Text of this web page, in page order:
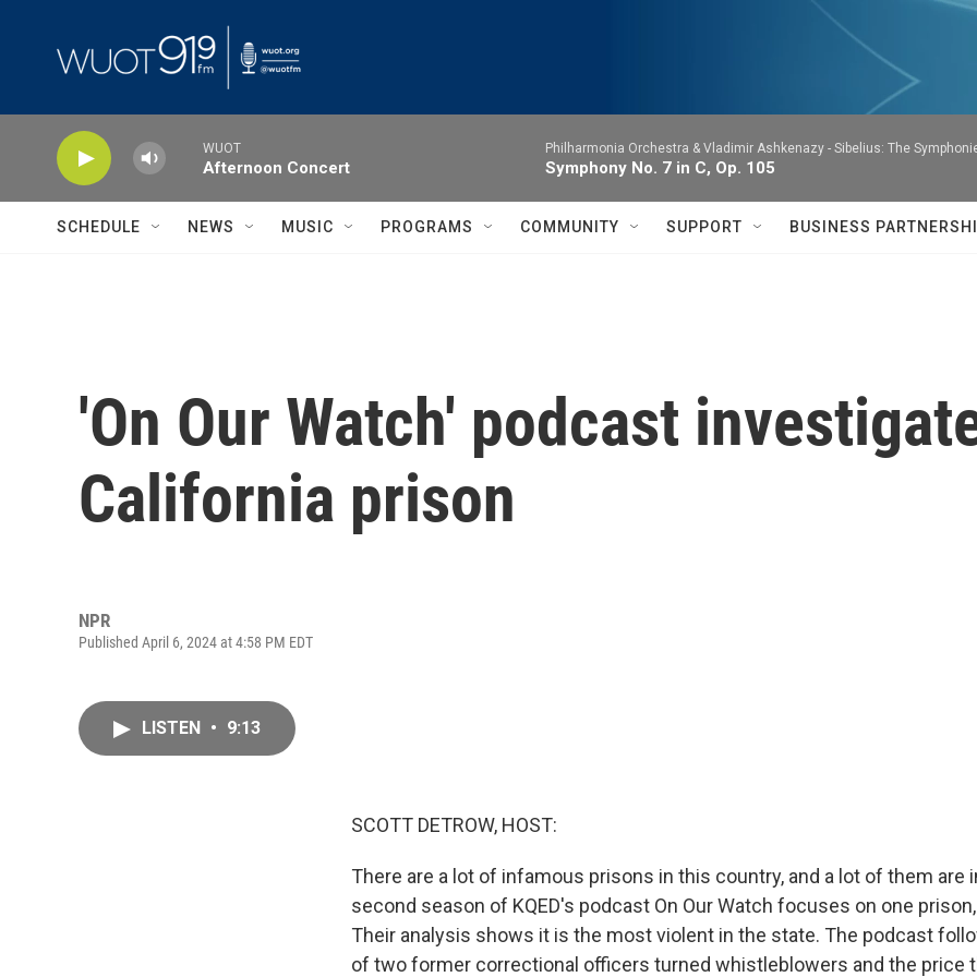
WUOT
Afternoon Concert
Philharmonia Orchestra & Vladimir Ashkenazy - Sibelius: The
Symphony No. 7 in C, Op. 105
SCHEDULE NEWS MUSIC PROGRAMS COMMUNITY SUPPORT BUSINESS
'On Our Watch' podcast
California prison
NPR
Published April 6, 2024 at 4:58 PM EDT
LISTEN • 9:13
SCOTT DETROW, HOST:
There are a lot of infamous prisons in this country, and a lot of them are
second season of KQED's podcast On Our Watch focuses on one
Their analysis shows it is the most violent in the state. The podcast
of two former correctional officers turned whistleblowers and the price